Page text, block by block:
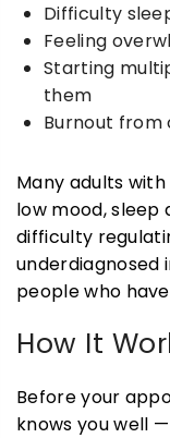
Difficulty
Feeling
Starting
them
Burnout
Many adults
low mood,
difficulty
underdiagnosed
people who
How It
Before your
knows you well